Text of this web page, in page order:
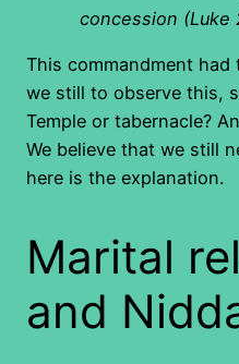
concession (Luke
This commandment
we still to observe this,
Temple or tabernacle?
We believe that we still
here is the explanation.
Marital
and